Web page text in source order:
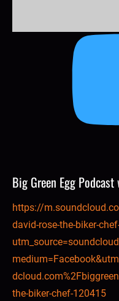
Big Green Egg
https://
david-rose-the-biker-
the-biker-chef-120415